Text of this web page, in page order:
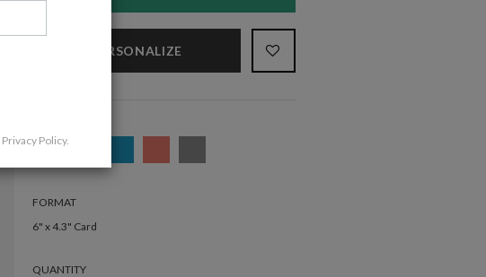
PERSONALIZE
FORMAT
6" x 4.3" Card
QUANTITY
Privacy Policy.